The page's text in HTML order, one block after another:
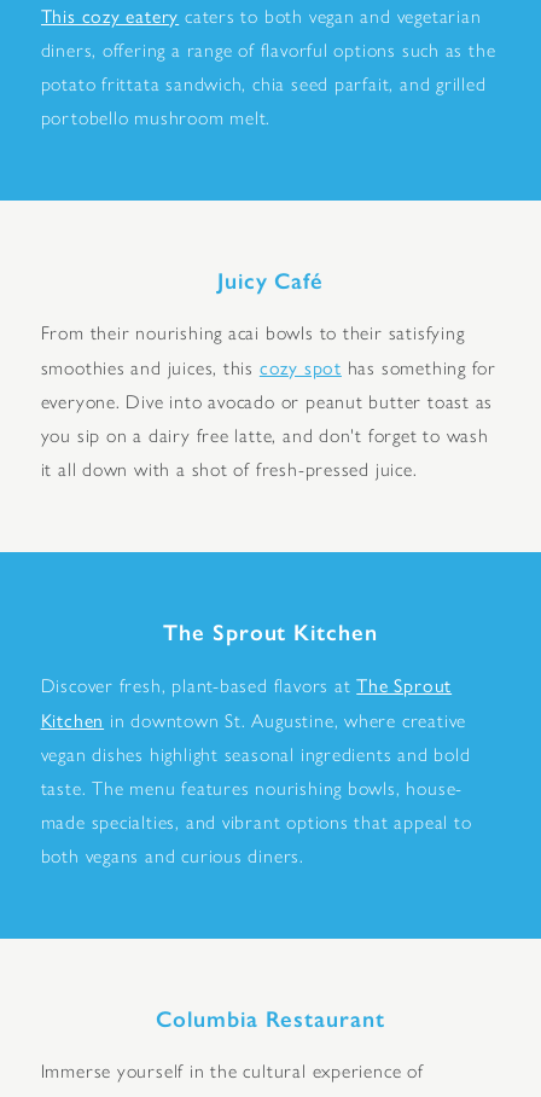
This cozy eatery caters to both vegan and vegetarian
diners, offering a range of flavorful options such as the
potato frittata sandwich, chia seed parfait, and grilled
portobello mushroom melt.
Juicy Café
From their nourishing acai bowls to their satisfying
smoothies and juices, this cozy spot has something for
everyone. Dive into avocado or peanut butter toast as
you sip on a dairy free latte, and don't forget to wash
it all down with a shot of fresh-pressed juice.
The Sprout Kitchen
Discover fresh, plant-based flavors atThe Sprout
Kitchen in downtown St. Augustine, where creative
vegan dishes highlight seasonal ingredients and bold
taste. The menu features nourishing bowls, house-
made specialties, and vibrant options that appeal to
both vegans and curious diners.
Columbia Restaurant
Immerse yourself in the cultural experience of